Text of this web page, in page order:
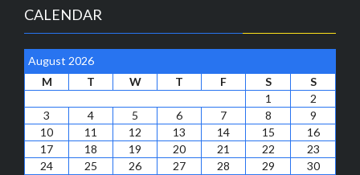
CALENDAR
August 2026
M
T W T F S
S
1
2
3
4 5 6 7 8
9
10
11 12 13 14 15
16
17
18 19 20 21 22
23
24
25 26 27 28 29
30